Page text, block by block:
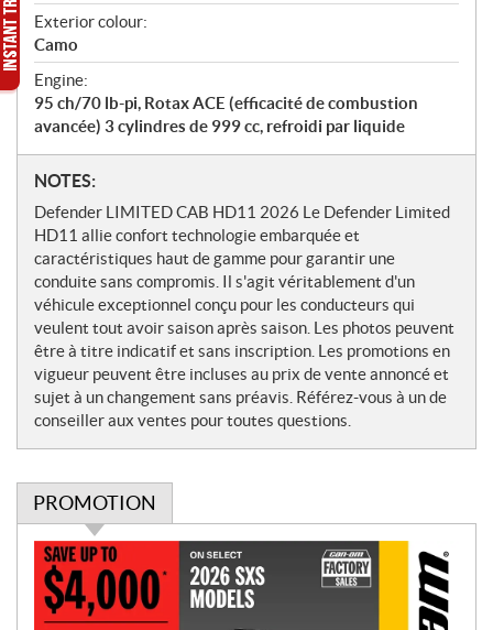
Exterior colour:
Camo
Engine:
95 ch/70 lb-pi, Rotax ACE (efficacité de combustion
avancée) 3 cylindres de 999 cc, refroidi par liquide
N
o
t
e
s
NOTES:
Defender LIMITED CAB HD11 2026 Le Defender Limited
HD11 allie confort technologie embarquée et
caractéristiques haut de gamme pour garantir une
conduite sans compromis. Il s'agit véritablement d'un
véhicule exceptionnel conçu pour les conducteurs qui
veulent tout avoir saison après saison. Les photos peuvent
être à titre indicatif et sans inscription. Les promotions en
vigueur peuvent être incluses au prix de vente annoncé et
sujet à un changement sans préavis. Référez-vous à un de
conseiller aux ventes pour toutes questions.
PROMOTION
P
o
m